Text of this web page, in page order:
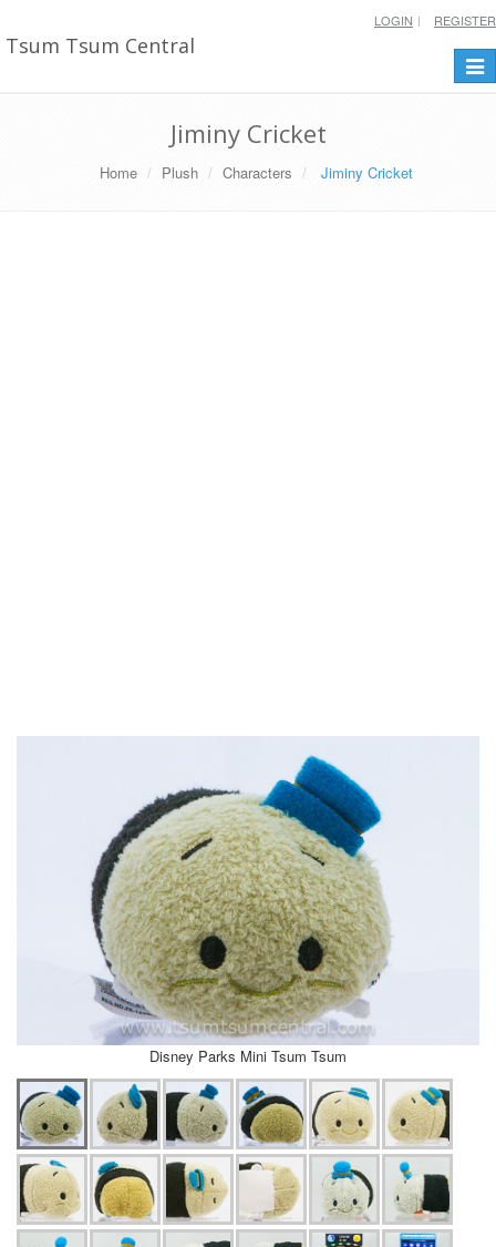
Tsum Tsum Central
LOGIN REGISTER
Jiminy Cricket
Home Plush Characters Jiminy Cricket
Disney Parks Mini Tsum Tsum